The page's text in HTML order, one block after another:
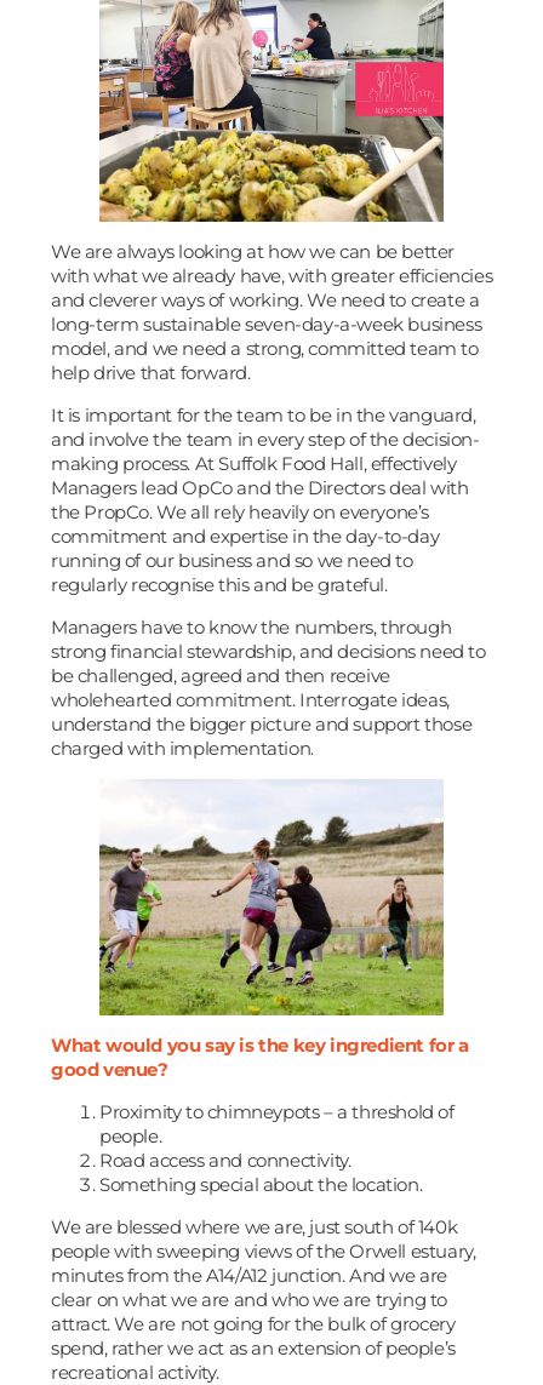
We are always looking at how we can be better
with what we already have, with greater efficiencies
and cleverer ways of working. We need to create a
long-term sustainable seven-day-a-week business
model, and we need a strong, committed team to
help drive that forward.
It is important for the team to be in the vanguard,
and involve the team in every step of the decision-
making process. At Suffolk Food Hall, effectively
Managers lead OpCo and the Directors deal with
the PropCo. We all rely heavily on everyone’s
commitment and expertise in the day-to-day
running of our business and so we need to
regularly recognise this and be grateful.
Managers have to know the numbers, through
strong financial stewardship, and decisions need to
be challenged, agreed and then receive
wholehearted commitment. Interrogate ideas,
understand the bigger picture and support those
charged with implementation.
What would you say is the key ingredient for a
good venue?
Proximity to chimneypots – a threshold of
people.
Road access and connectivity.
Something special about the location.
We are blessed where we are, just south of 140k
people with sweeping views of the Orwell estuary,
minutes from the A14/A12 junction. And we are
clear on what we are and who we are trying to
attract. We are not going for the bulk of grocery
spend, rather we act as an extension of people’s
recreational activity.